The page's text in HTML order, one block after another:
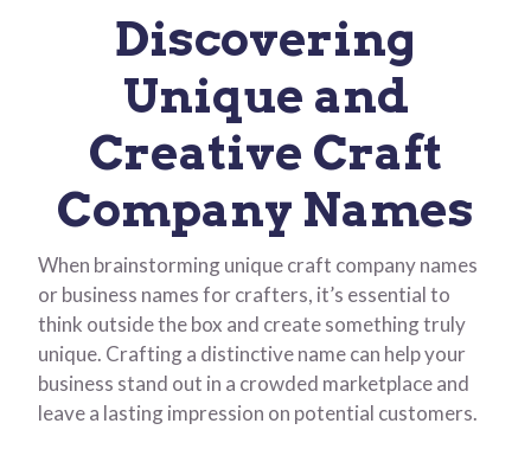
Discovering
Unique and
Creative Craft
Company Names
When brainstorming unique craft company names
or business names for crafters, it’s essential to
think outside the box and create something truly
unique. Crafting a distinctive name can help your
business stand out in a crowded marketplace and
leave a lasting impression on potential customers.